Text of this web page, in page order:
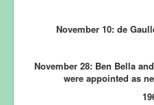
November 10: de
November 28:Ben Bella
were appointed as